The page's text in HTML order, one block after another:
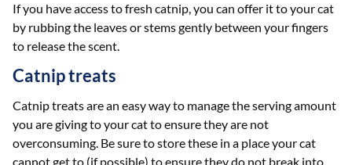
If you have access to fresh catnip, you can offer it to your cat
by rubbing the leaves or stems gently between your fingers
to release the scent.
Catnip treats
Catnip treats are an easy way to manage the serving amount
you are giving to your cat to ensure they are not
overconsuming. Be sure to store these in a place your cat
cannot get to (if possible) to ensure they do not break into